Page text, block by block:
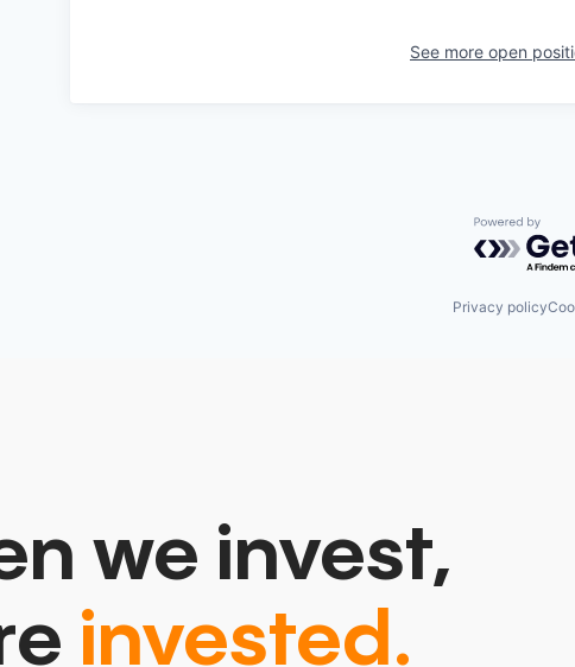
See more open
Powered
Privacy policy
we invest,
invested.